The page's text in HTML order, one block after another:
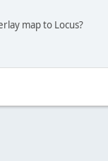
map to Locus?